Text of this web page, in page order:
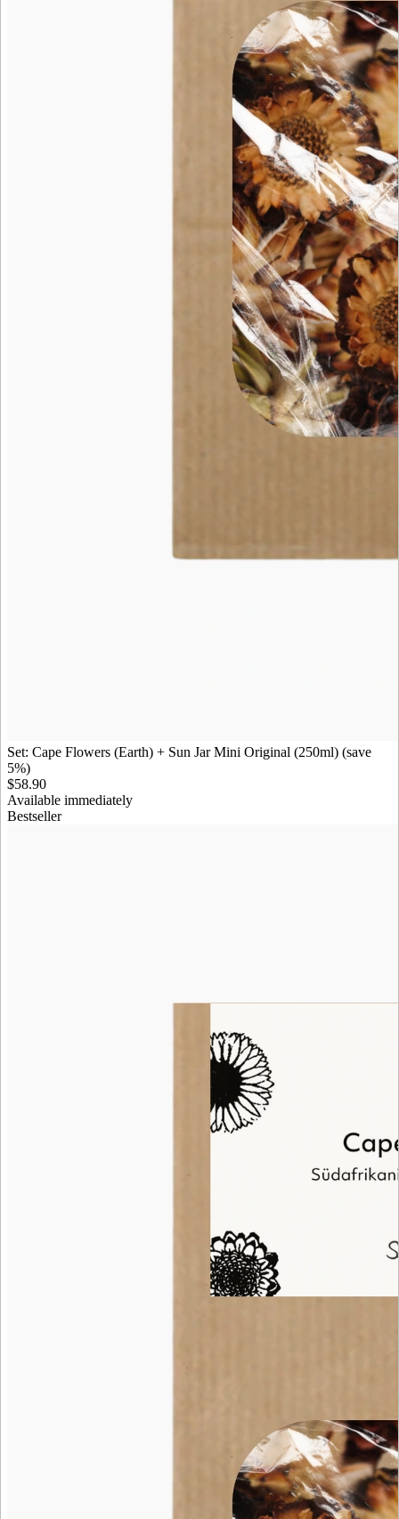
Set: Cape Flowers (Earth) + Sun Jar Mini Original (250ml) (save
5%)
$58.90
Available immediately
Bestseller